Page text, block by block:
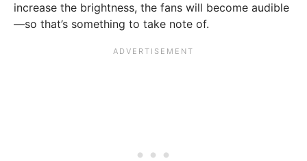
increase the brightness, the fans will become audible
—so that’s something to take note of.